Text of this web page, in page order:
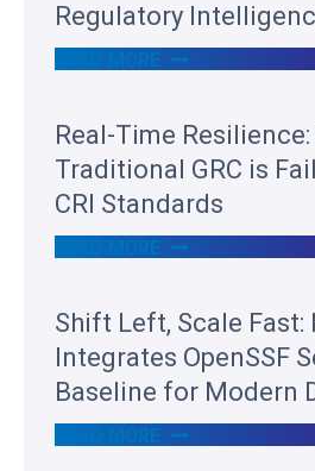
Regulatory
READ MORE R
E
C
L
E
R
E
C
N
I
Z
E
D
I
N
Real-Time Resilience:
Traditional GRC is
CRI Standards
READ MORE R
E
-
I
M
E
R
E
Shift Left, Scale Fast:
Integrates OpenSSF
Baseline for Modern
READ MORE S
H